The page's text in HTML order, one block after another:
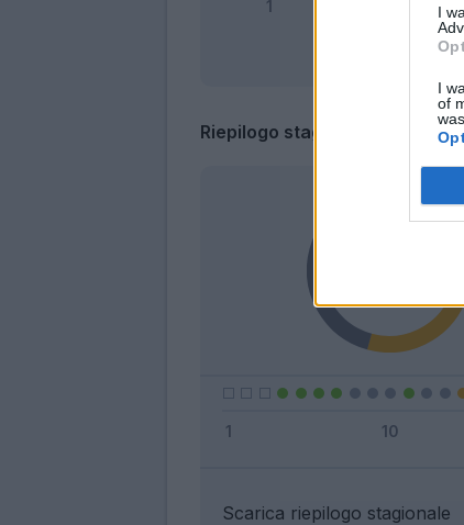
I
I
of
Riepilogo stagione
Scarica riepilogo stagionale